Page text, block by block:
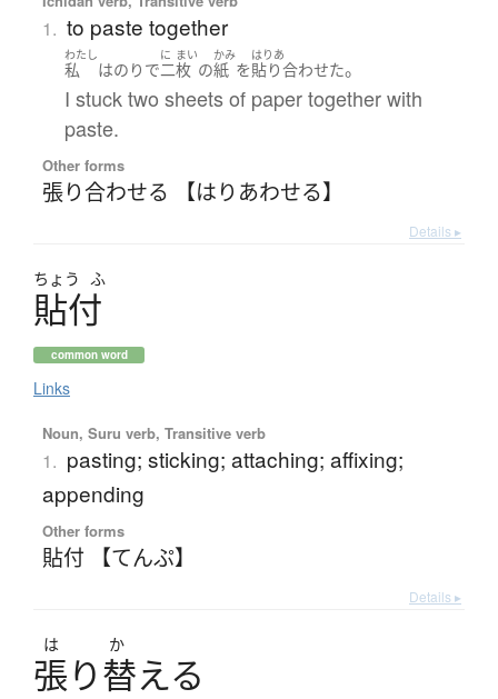
1. to paste together
わたし
私 はのり で
に
二
まい
枚 の
かみ
紙 を
はりあ
貼り合わせた。
I stuck two sheets of paper together with
paste.
Other forms
張り合わせる 【はりあわせる】
Details ▸
ちょう ふ
貼付
common word
Links
Noun, Suru verb, Transitive verb
1. pasting; sticking; attaching; affixing;
appending
Other forms
貼付 【てんぷ】
Details ▸
は か
張り替える